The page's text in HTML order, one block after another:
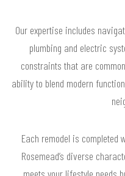
Our expertise includes
plumbing and electric
constraints that are
ability to blend modern
Each remodel is
Rosemead’s diverse
meets your lifestyle needs